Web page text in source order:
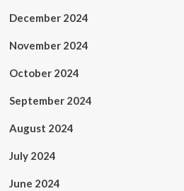
December 2024
November 2024
October 2024
September 2024
August 2024
July 2024
June 2024